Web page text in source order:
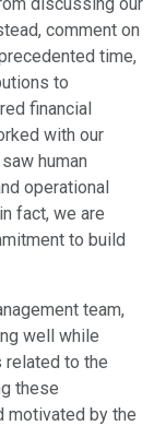
discussing our
comment on
time,
to
financial
with our
human
operational
fact, we are
to build
team,
well while
to the
these
motivated by the